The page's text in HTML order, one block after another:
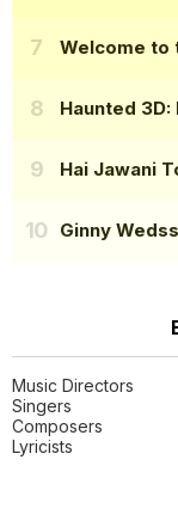
Welcome to
Haunted
Hai Jawani
Ginny
Music Directors
Singers
Composers
Lyricists